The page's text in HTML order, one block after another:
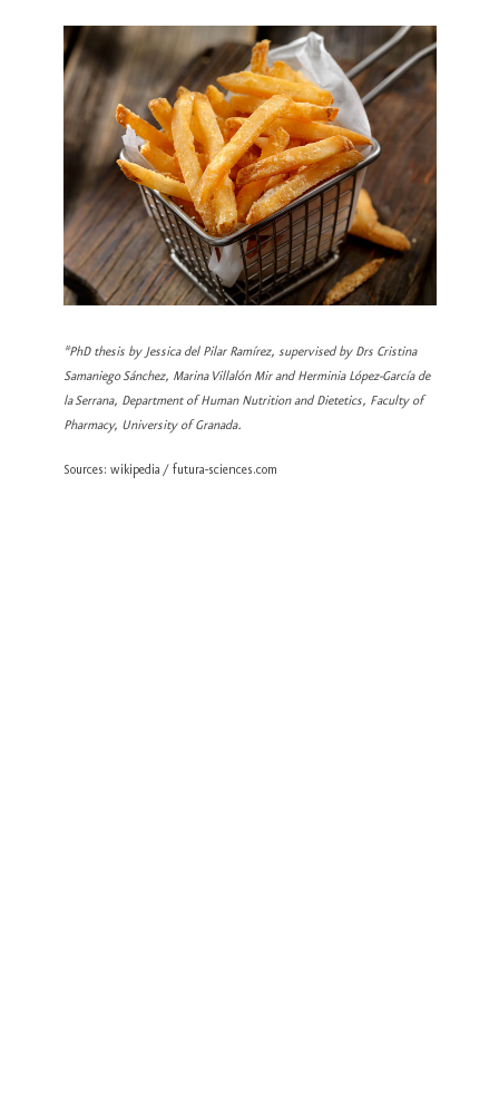
*PhD thesis by Jessica del Pilar Ramírez, supervised by Drs Cristina
Samaniego Sánchez, Marina Villalón Mir and Herminia López-García de
la Serrana, Department of Human Nutrition and Dietetics, Faculty of
Pharmacy, University of Granada.
Sources: wikipedia / futura-sciences.com